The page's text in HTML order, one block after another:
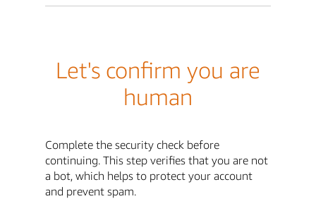
Let's confirm you are
human
Complete the security check before
continuing. This step verifies that you are not
a bot, which helps to protect your account
and prevent spam.